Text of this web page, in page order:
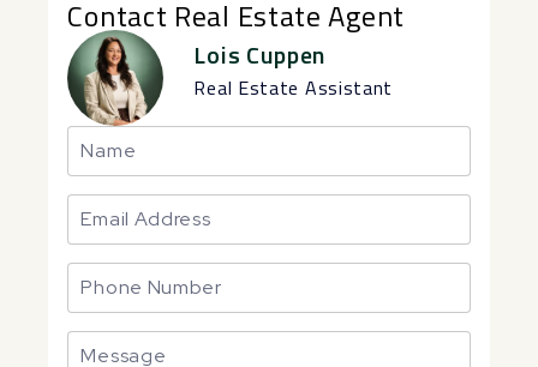
Contact Real Estate Agent
Lois Cuppen
Real Estate Assistant